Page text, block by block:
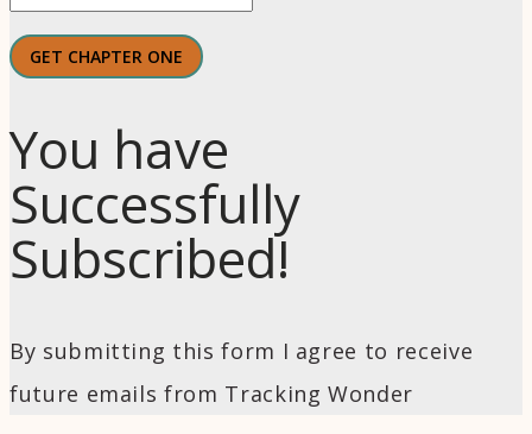
GET CHAPTER ONE
You have
Successfully
Subscribed!
By submitting this form I agree to receive
future emails from Tracking Wonder